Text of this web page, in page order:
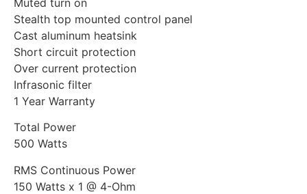
Stealth top mounted control panel
Cast aluminum heatsink
Short circuit protection
Over current protection
Infrasonic filter
1 Year Warranty
Total Power
500 Watts
RMS Continuous Power
150 Watts x 1 @ 4-Ohm